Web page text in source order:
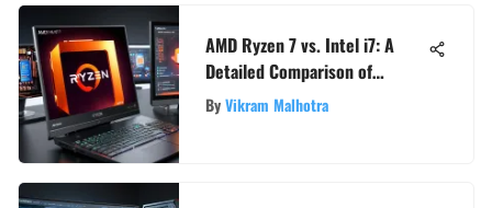
AMD Ryzen 7 vs. Intel i7: A
Detailed Comparison of
Powerhouse Processors
ByVikram Malhotra